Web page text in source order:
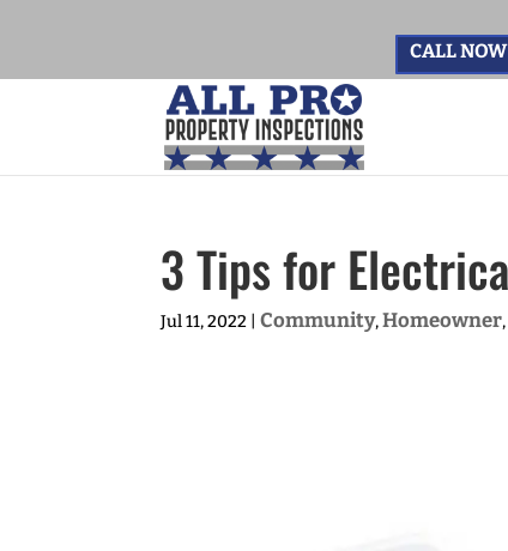
CALL
3 Tips for
Jul 11, 2022 |Community,Homeowner,